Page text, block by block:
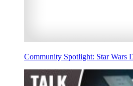
Community Spotlight: Star Wars